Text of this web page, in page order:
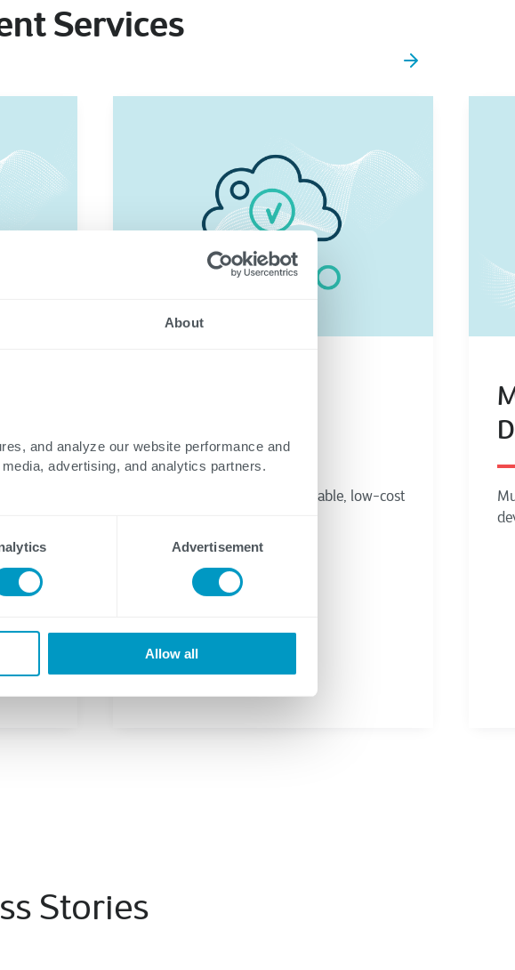
About
and analyze our website performance and
advertising, and analytics partners.
Advertisement
Allow all
Services
Stories